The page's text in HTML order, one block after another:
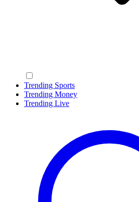
Trending Sports
Trending Money
Trending Live